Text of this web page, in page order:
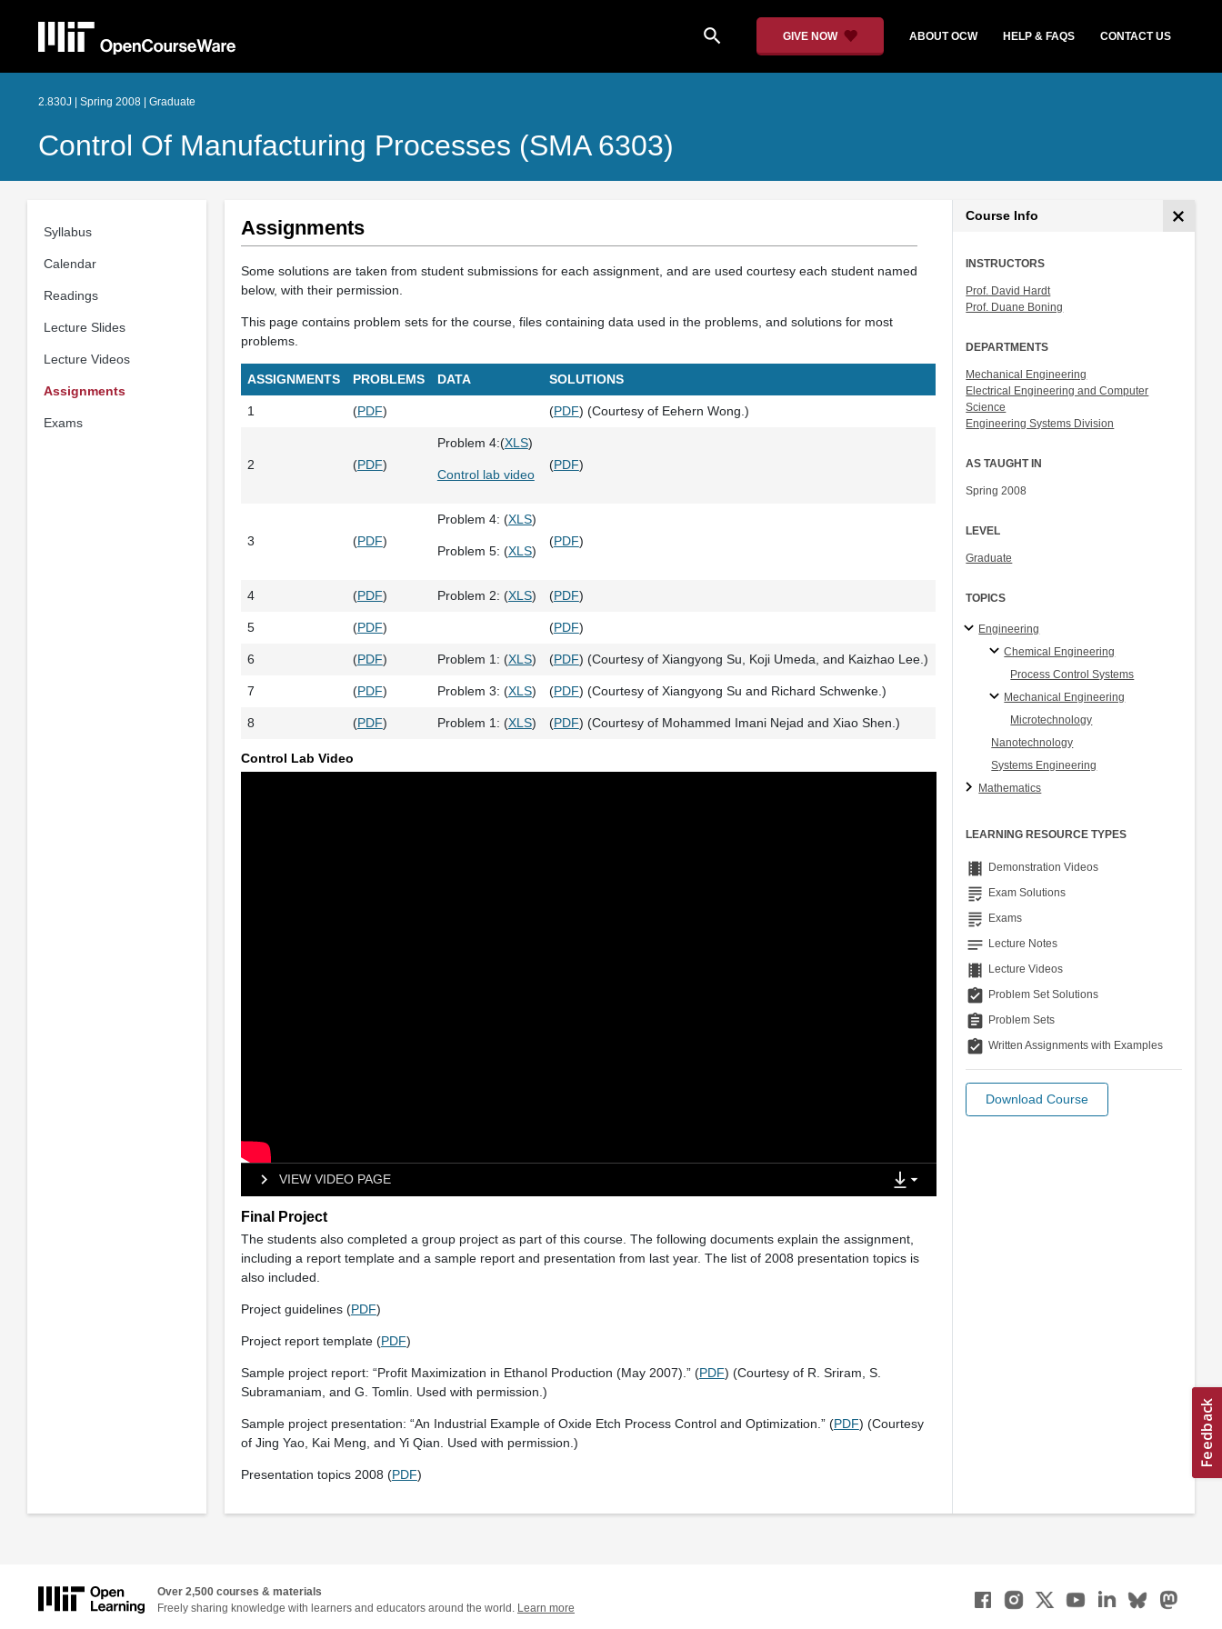
search GIVE NOW ABOUT OCW HELP & FAQS CONTACT US
2.830J | Spring 2008 | Graduate
Control Of Manufacturing Processes (SMA 6303)
Syllabus
Calendar
Readings
Lecture Slides
Lecture Videos
Assignments
Exams
Assignments
Some solutions are taken from student submissions for each assignment, and are used courtesy each student named
below, with their permission.
This page contains problem sets for the course, files containing data used in the problems, and solutions for most
problems.
ASSIGNMENTS PROBLEMS DATA SOLUTIONS
1 (PDF) (PDF) (Courtesy of Eehern Wong.)
2 (PDF)
Problem 4:(XLS)
Control lab video
(PDF)
3 (PDF)
Problem 4: (XLS)
Problem 5: (XLS)
(PDF)
4 (PDF) Problem 2: (XLS) (PDF)
5 (PDF) (PDF)
6 (PDF) Problem 1: (XLS) (PDF) (Courtesy of Xiangyong Su, Koji Umeda, and Kaizhao Lee.)
7 (PDF) Problem 3: (XLS) (PDF) (Courtesy of Xiangyong Su and Richard Schwenke.)
8 (PDF) Problem 1: (XLS) (PDF) (Courtesy of Mohammed Imani Nejad and Xiao Shen.)
Control Lab Video
VIEW VIDEO PAGE
Final Project
The students also completed a group project as part of this course. The following documents explain the assignment,
including a report template and a sample report and presentation from last year. The list of 2008 presentation topics is
also included.
Project guidelines (PDF)
Project report template (PDF)
Sample project report: “Profit Maximization in Ethanol Production (May 2007).” (PDF) (Courtesy of R. Sriram, S.
Subramaniam, and G. Tomlin. Used with permission.)
Sample project presentation: “An Industrial Example of Oxide Etch Process Control and Optimization.” (PDF) (Courtesy
of Jing Yao, Kai Meng, and Yi Qian. Used with permission.)
Presentation topics 2008 (PDF)
Course Info
INSTRUCTORS
Prof. David Hardt
Prof. Duane Boning
DEPARTMENTS
Mechanical Engineering
Electrical Engineering and Computer
Science
Engineering Systems Division
AS TAUGHT IN
Spring 2008
LEVEL
Graduate
TOPICS
Engineering
Chemical Engineering
Process Control Systems
Mechanical Engineering
Microtechnology
Nanotechnology
Systems Engineering
Mathematics
LEARNING RESOURCE TYPES
theaters Demonstration Videos
grading Exam Solutions
grading Exams
notes Lecture Notes
theaters Lecture Videos
assignment_turned_in Problem Set Solutions
assignment Problem Sets
assignment_turned_in Written Assignments with Examples
Download Course
Over 2,500 courses & materials
Freely sharing knowledge with learners and educators around the world. Learn more